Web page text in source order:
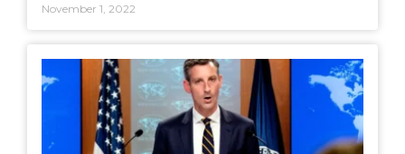
November 1, 2022